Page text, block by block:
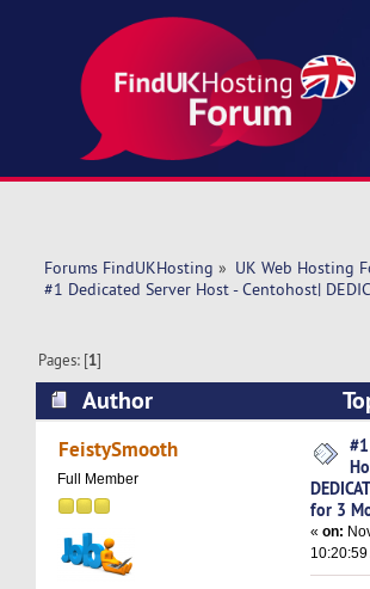
Forums FindUKHosting » UK Web Hosting
#1 Dedicated Server Host - Centohost|
Pages: [1]
Author
Centohost| DEDICATED
times)
FeistySmooth
Full Member
for 3
«on:
10:20:59